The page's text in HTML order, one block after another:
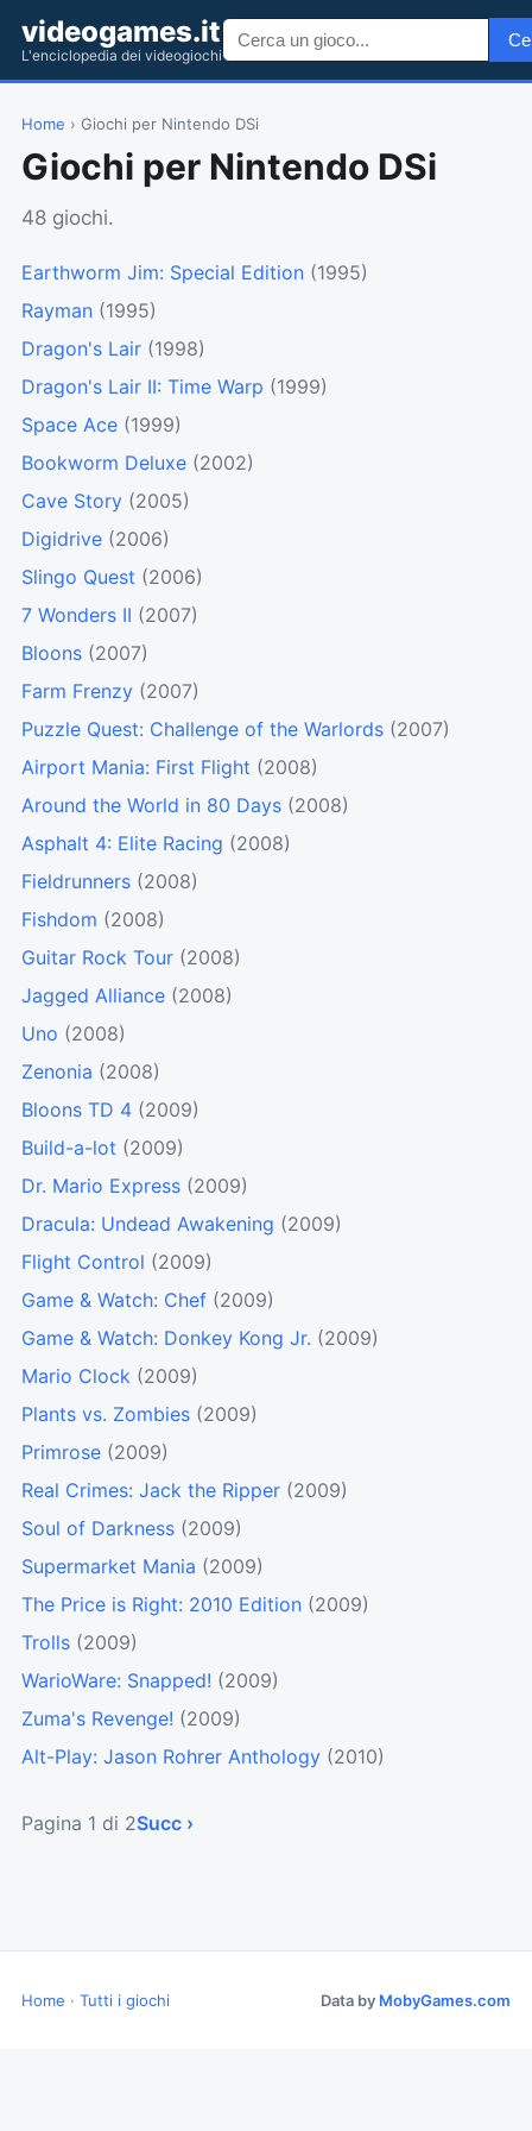
videogames.it
L'enciclopedia dei videogiochi
Home › Giochi per Nintendo DSi
Giochi per Nintendo DSi
48 giochi.
Earthworm Jim: Special Edition (1995)
Rayman (1995)
Dragon's Lair (1998)
Dragon's Lair II: Time Warp (1999)
Space Ace (1999)
Bookworm Deluxe (2002)
Cave Story (2005)
Digidrive (2006)
Slingo Quest (2006)
7 Wonders II (2007)
Bloons (2007)
Farm Frenzy (2007)
Puzzle Quest: Challenge of the Warlords (2007)
Airport Mania: First Flight (2008)
Around the World in 80 Days (2008)
Asphalt 4: Elite Racing (2008)
Fieldrunners (2008)
Fishdom (2008)
Guitar Rock Tour (2008)
Jagged Alliance (2008)
Uno (2008)
Zenonia (2008)
Bloons TD 4 (2009)
Build-a-lot (2009)
Dr. Mario Express (2009)
Dracula: Undead Awakening (2009)
Flight Control (2009)
Game & Watch: Chef (2009)
Game & Watch: Donkey Kong Jr. (2009)
Mario Clock (2009)
Plants vs. Zombies (2009)
Primrose (2009)
Real Crimes: Jack the Ripper (2009)
Soul of Darkness (2009)
Supermarket Mania (2009)
The Price is Right: 2010 Edition (2009)
Trolls (2009)
WarioWare: Snapped! (2009)
Zuma's Revenge! (2009)
Alt-Play: Jason Rohrer Anthology (2010)
Pagina 1 di 2Succ ›
Home · Tutti i giochi Data by MobyGames.com